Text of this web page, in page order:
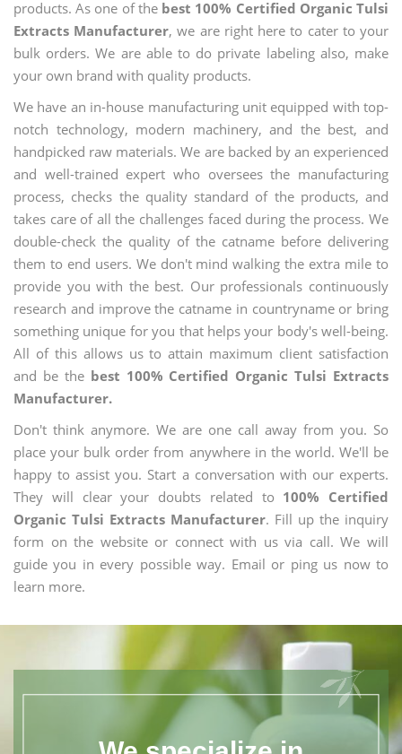
products. As one of the best 100% Certified Organic Tulsi
Extracts Manufacturer, we are right here to cater to your
bulk orders. We are able to do private labeling also, make
your own brand with quality products.
We have an in-house manufacturing unit equipped with top-
notch technology, modern machinery, and the best, and
handpicked raw materials. We are backed by an experienced
and well-trained expert who oversees the manufacturing
process, checks the quality standard of the products, and
takes care of all the challenges faced during the process. We
double-check the quality of the catname before delivering
them to end users. We don't mind walking the extra mile to
provide you with the best. Our professionals continuously
research and improve the catname in countryname or bring
something unique for you that helps your body's well-being.
All of this allows us to attain maximum client satisfaction
and be the best 100% Certified Organic Tulsi Extracts
Manufacturer.
Don't think anymore. We are one call away from you. So
place your bulk order from anywhere in the world. We'll be
happy to assist you. Start a conversation with our experts.
They will clear your doubts related to 100% Certified
Organic Tulsi Extracts Manufacturer. Fill up the inquiry
form on the website or connect with us via call. We will
guide you in every possible way. Email or ping us now to
learn more.